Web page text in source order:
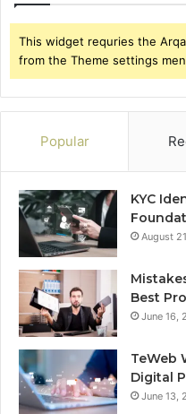
This widget requries the
from the Theme settings
Popular
KYC
August
Best
June 16,
TeWeb
Digital
June 13,